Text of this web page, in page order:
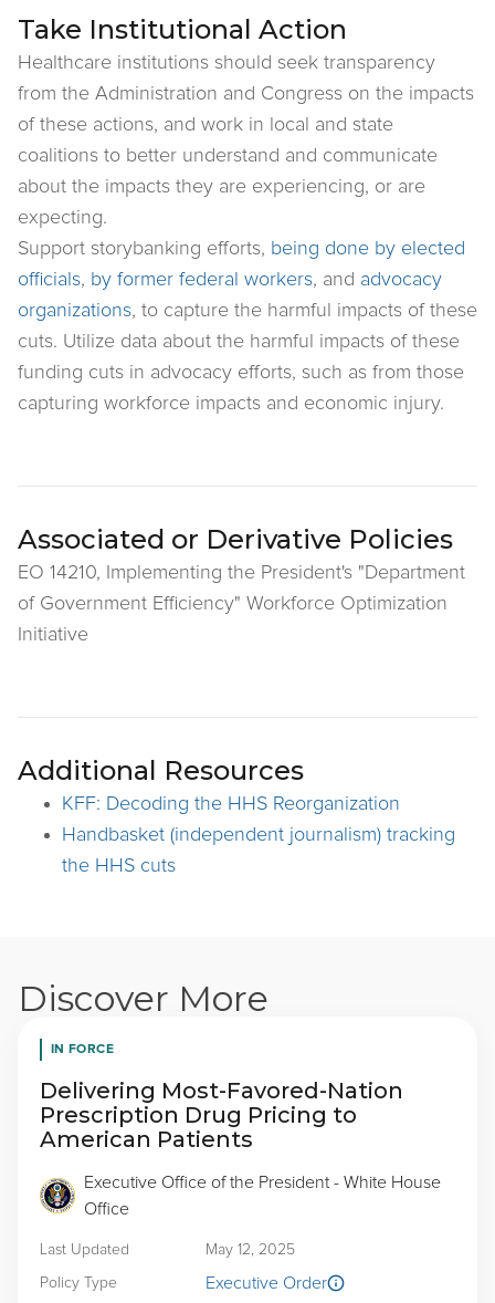
Take Institutional Action
Healthcare institutions should seek transparency
from the Administration and Congress on the impacts
of these actions, and work in local and state
coalitions to better understand and communicate
about the impacts they are experiencing, or are
expecting.
Support storybanking efforts, being done by elected
officials, by former federal workers, and advocacy
organizations, to capture the harmful impacts of these
cuts. Utilize data about the harmful impacts of these
funding cuts in advocacy efforts, such as from those
capturing workforce impacts and economic injury.
Associated or Derivative Policies
EO 14210, Implementing the President's "Department
of Government Efficiency" Workforce Optimization
Initiative
Additional Resources
KFF: Decoding the HHS Reorganization
Handbasket (independent journalism) tracking
the HHS cuts
Discover More
IN FORCE
Delivering Most-Favored-Nation
Prescription Drug Pricing to
American Patients
Executive Office of the President - White House
Office
Executive Order
Last Updated May 12, 2025
Policy Type